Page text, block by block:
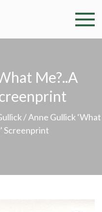
Swansea
Professional and
community arts
argraffu
Abertawe
Me?..a
/ Anne Gullick ‘What
Screenprint